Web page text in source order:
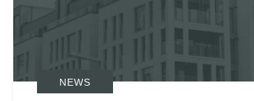
NEWS